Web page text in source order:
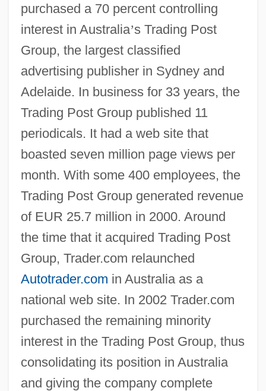
purchased a 70 percent controlling
interest in Australia’s Trading Post
Group, the largest classified
advertising publisher in Sydney and
Adelaide. In business for 33 years, the
Trading Post Group published 11
periodicals. It had a web site that
boasted seven million page views per
month. With some 400 employees, the
Trading Post Group generated revenue
of EUR 25.7 million in 2000. Around
the time that it acquired Trading Post
Group, Trader.com relaunched
Autotrader.com in Australia as a
national web site. In 2002 Trader.com
purchased the remaining minority
interest in the Trading Post Group, thus
consolidating its position in Australia
and giving the company complete